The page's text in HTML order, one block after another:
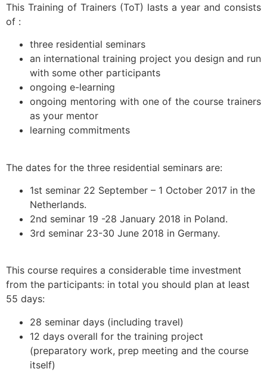
This Training of Trainers (ToT) lasts a year and consists
of :
three residential seminars
an international training project you design and run
with some other participants
ongoing e-learning
ongoing mentoring with one of the course trainers
as your mentor
learning commitments
The dates for the three residential seminars are:
1st seminar 22 September – 1 October 2017 in the
Netherlands.
2nd seminar 19 -28 January 2018 in Poland.
3rd seminar 23-30 June 2018 in Germany.
This course requires a considerable time investment
from the participants: in total you should plan at least
55 days:
28 seminar days (including travel)
12 days overall for the training project
(preparatory work, prep meeting and the course
itself)